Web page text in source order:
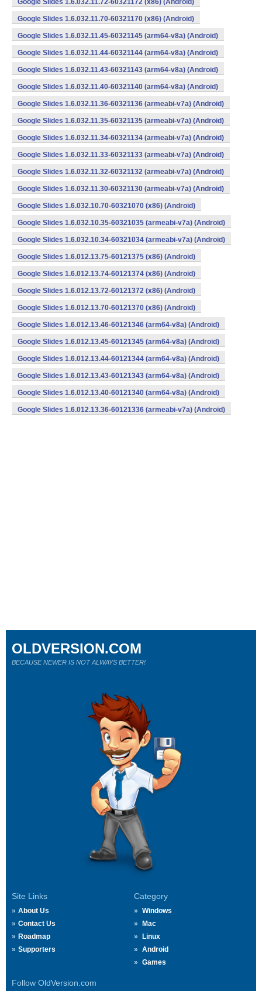
Google Slides 1.6.032.11.72-60321172 (x86) (Android)
Google Slides 1.6.032.11.70-60321170 (x86) (Android)
Google Slides 1.6.032.11.45-60321145 (arm64-v8a) (Android)
Google Slides 1.6.032.11.44-60321144 (arm64-v8a) (Android)
Google Slides 1.6.032.11.43-60321143 (arm64-v8a) (Android)
Google Slides 1.6.032.11.40-60321140 (arm64-v8a) (Android)
Google Slides 1.6.032.11.36-60321136 (armeabi-v7a) (Android)
Google Slides 1.6.032.11.35-60321135 (armeabi-v7a) (Android)
Google Slides 1.6.032.11.34-60321134 (armeabi-v7a) (Android)
Google Slides 1.6.032.11.33-60321133 (armeabi-v7a) (Android)
Google Slides 1.6.032.11.32-60321132 (armeabi-v7a) (Android)
Google Slides 1.6.032.11.30-60321130 (armeabi-v7a) (Android)
Google Slides 1.6.032.10.70-60321070 (x86) (Android)
Google Slides 1.6.032.10.35-60321035 (armeabi-v7a) (Android)
Google Slides 1.6.032.10.34-60321034 (armeabi-v7a) (Android)
Google Slides 1.6.012.13.75-60121375 (x86) (Android)
Google Slides 1.6.012.13.74-60121374 (x86) (Android)
Google Slides 1.6.012.13.72-60121372 (x86) (Android)
Google Slides 1.6.012.13.70-60121370 (x86) (Android)
Google Slides 1.6.012.13.46-60121346 (arm64-v8a) (Android)
Google Slides 1.6.012.13.45-60121345 (arm64-v8a) (Android)
Google Slides 1.6.012.13.44-60121344 (arm64-v8a) (Android)
Google Slides 1.6.012.13.43-60121343 (arm64-v8a) (Android)
Google Slides 1.6.012.13.40-60121340 (arm64-v8a) (Android)
Google Slides 1.6.012.13.36-60121336 (armeabi-v7a) (Android)
Site Links
About Us
Contact Us
Roadmap
Supporters
Category
Windows
Mac
Linux
Android
Games
Follow OldVersion.com
OLDVERSION.COM
BECAUSE NEWER IS NOT ALWAYS BETTER!